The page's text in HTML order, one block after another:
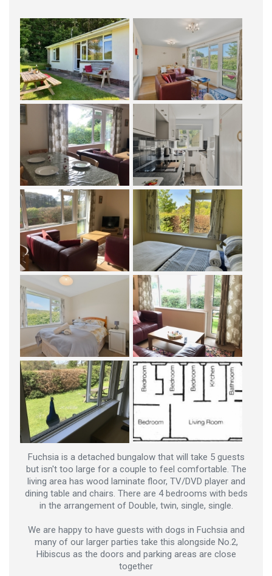
Fuchsia is a detached bungalow that will take 5 guests
but isn't too large for a couple to feel comfortable. The
living area has wood laminate floor, TV/DVD player and
dining table and chairs. There are 4 bedrooms with beds
in the arrangement of Double, twin, single, single.
We are happy to have guests with dogs in Fuchsia and
many of our larger parties take this alongside No.2,
Hibiscus as the doors and parking areas are close
together